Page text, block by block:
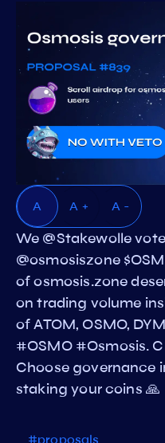
A A + A -
We @Stakewolle
@osmosiszone
of osmosis.zone
on trading volume
of ATOM, OSMO,
#OSMO #Osmosis.
Choose governance
staking your coins 🙏
#proposals